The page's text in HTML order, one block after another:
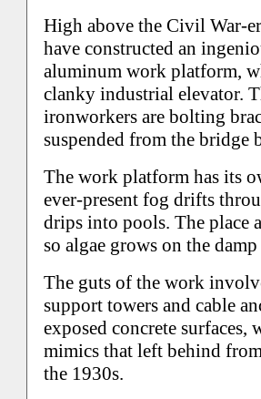
High above the Civil War-
have constructed an
aluminum work platform,
clanky industrial elevator.
ironworkers are bolting
suspended from the bridge
The work platform has its
ever-present fog drifts
drips into pools. The place
so algae grows on the damp
The guts of the work
support towers and cable
exposed concrete surfaces,
mimics that left behind
the 1930s.